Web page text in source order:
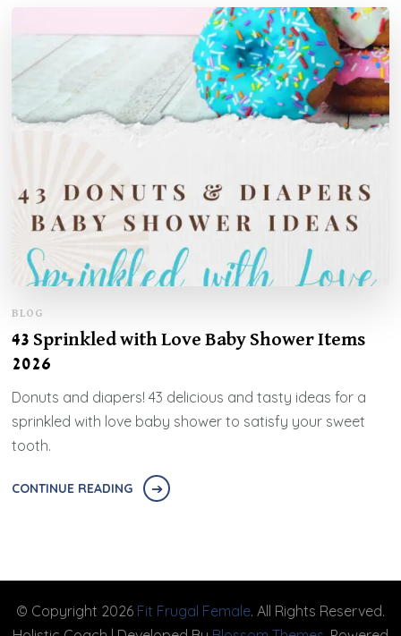
BLOG
43 Sprinkled with Love Baby Shower Items
2026
Donuts and diapers! 43 delicious and tasty ideas for a
sprinkled with love baby shower to satisfy your sweet
tooth.
CONTINUE READING
© Copyright 2026 Fit Frugal Female. All Rights Reserved.